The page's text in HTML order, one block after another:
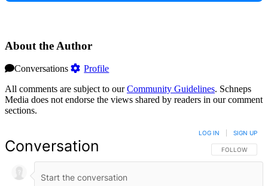
About the Author
Conversations
Profile
All comments are subject to ourCommunity Guidelines. Schneps
Media does not endorse the views shared by readers in our comment
sections.
Conversation FOLLOW THIS
FOLLOW
LOG IN SIGN UP